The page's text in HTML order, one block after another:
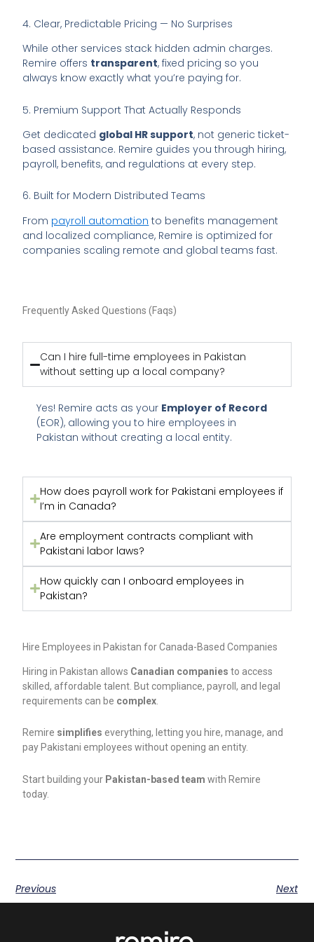
4. Clear, Predictable Pricing — No Surprises
While other services stack hidden admin charges.
Remire offers transparent, fixed pricing so you
always know exactly what you’re paying for.
5. Premium Support That Actually Responds
Get dedicated global HR support, not generic ticket-
based assistance. Remire guides you through hiring,
payroll, benefits, and regulations at every step.
6. Built for Modern Distributed Teams
From payroll automation to benefits management
and localized compliance, Remire is optimized for
companies scaling remote and global teams fast.
Frequently Asked Questions (Faqs)
Can I hire full-time employees in Pakistan
without setting up a local company?
Yes! Remire acts as your Employer of Record
(EOR), allowing you to hire employees in
Pakistan without creating a local entity.
How does payroll work for Pakistani employees if
I’m in Canada?
Are employment contracts compliant with
Pakistani labor laws?
How quickly can I onboard employees in
Pakistan?
Hire Employees in Pakistan for Canada-Based Companies
Hiring in Pakistan allows Canadian companies to access
skilled, affordable talent. But compliance, payroll, and legal
requirements can be complex
Remire simplifies everything, letting you hire, manage, and
pay Pakistani employees without opening an entity.
Start building your Pakistan-based team with Remire
today.
Previous Next